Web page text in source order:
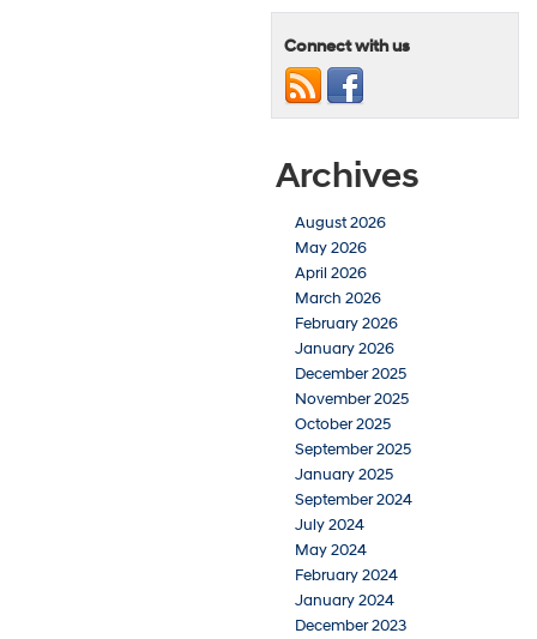
Connect with us
Archives
August 2026
May 2026
April 2026
March 2026
February 2026
January 2026
December 2025
November 2025
October 2025
September 2025
January 2025
September 2024
July 2024
May 2024
February 2024
January 2024
December 2023